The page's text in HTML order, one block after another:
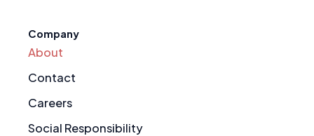
Company
About
Contact
Careers
Social Responsibility